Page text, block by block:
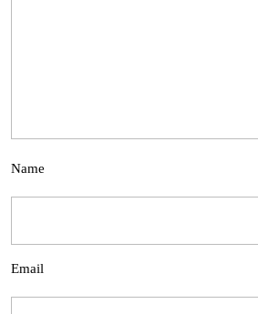
Name
Email